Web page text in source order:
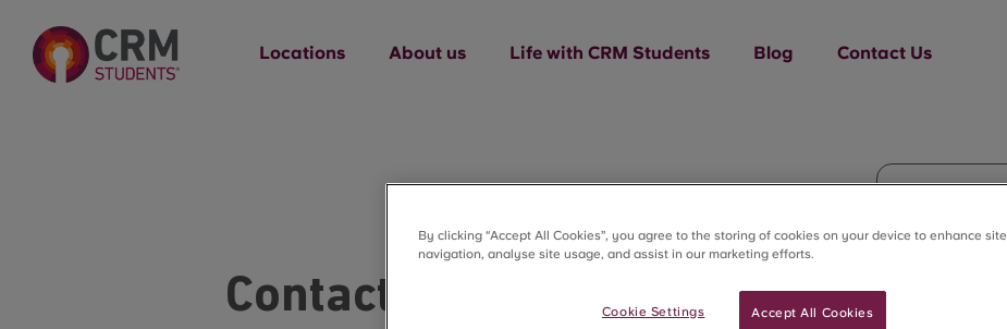
Locations About us Life with CRM Students Blog Contact Us
Contact Us
Full Name
By clicking “Accept All Cookies”, you agree to the storing of cookies on your device to enhance site
navigation, analyse site usage, and assist in our marketing efforts.
Accept All Cookies
Cookie Settings